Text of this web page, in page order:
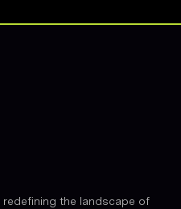
redefining the landscape of